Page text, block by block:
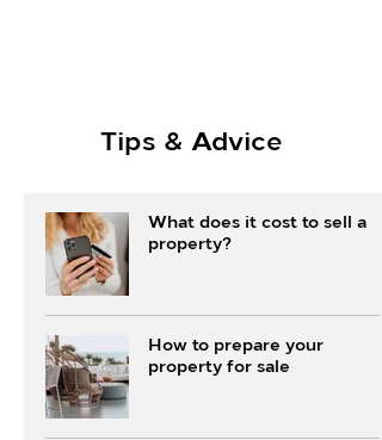
Tips & Advice
What does it cost to sell a
property?
How to prepare your
property for sale